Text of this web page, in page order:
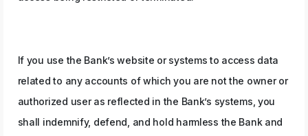
If you use the Bank’s website or systems to access data
related to any accounts of which you are not the owner or
authorized user as reflected in the Bank’s systems, you
shall indemnify, defend, and hold harmless the Bank and